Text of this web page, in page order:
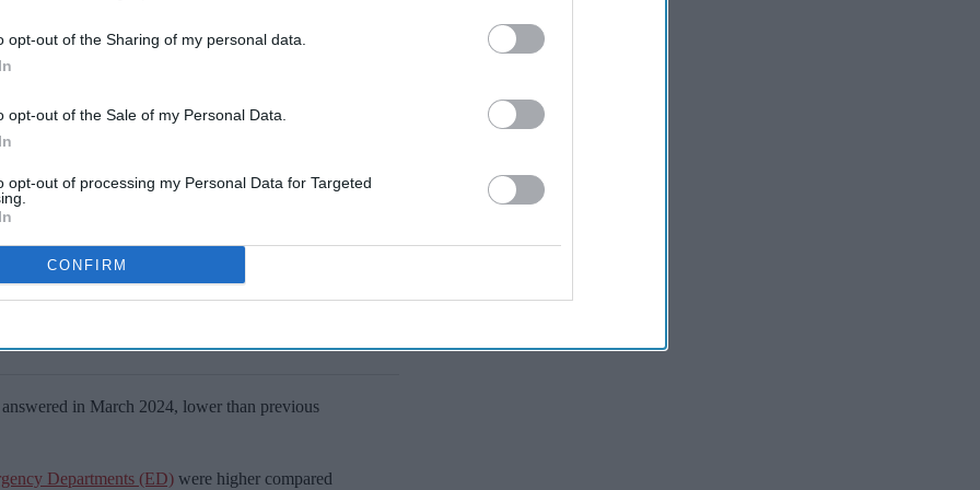
opt-out of the Sharing of my personal data.
opt-out of the Sale of my Personal Data.
opt-out of processing my Personal Data for Targeted
CONFIRM
in March 2024, lower than previous
Departments (ED) were higher compared